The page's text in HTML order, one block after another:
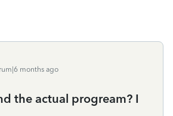
months ago
the actual progream? I